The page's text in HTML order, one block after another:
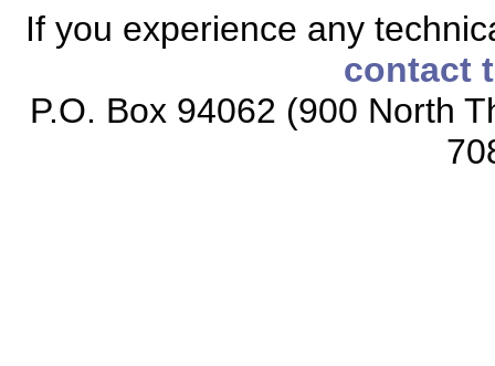
If you experience any
contact
P.O. Box 94062 (900 North